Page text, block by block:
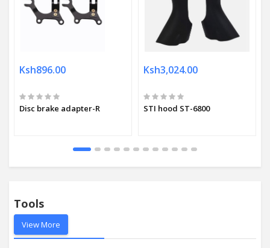
Ksh896.00
Disc brake adapter-R
Ksh3,024.00
STI hood ST-6800
Tools
View More